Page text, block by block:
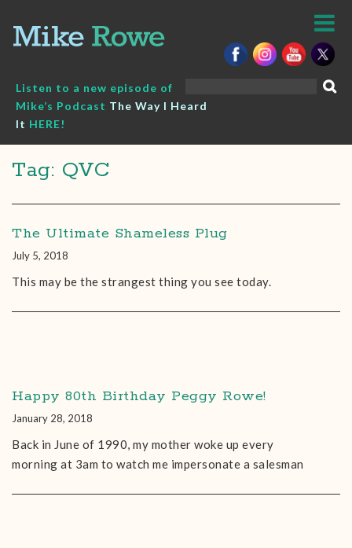
content
Listen to a new episode of
Mike’s Podcast The Way I Heard
It HERE!
Tag: QVC
The Ultimate Shameless Plug
July 5, 2018
This may be the strangest thing you see today.
Happy 80th Birthday Peggy Rowe!
January 28, 2018
Back in June of 1990, my mother woke up every
morning at 3am to watch me impersonate a salesman